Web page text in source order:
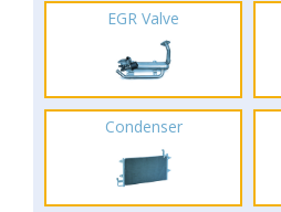
EGR Valve
Condenser